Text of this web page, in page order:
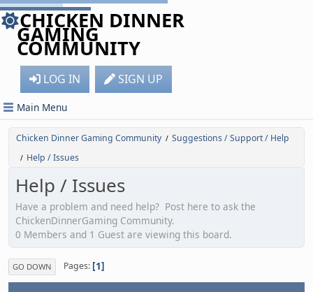
CHICKEN DINNER
GAMING
COMMUNITY
LOG IN SIGN UP
Main Menu
Chicken Dinner Gaming Community / Suggestions / Support / Help
/ Help / Issues
Help / Issues
Have a problem and need help? Post here to ask the
ChickenDinnerGaming Community.
0 Members and 1 Guest are viewing this board.
GO DOWN Pages 1